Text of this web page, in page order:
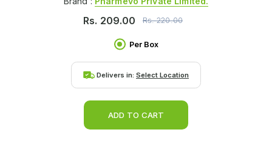
Rs. 209.00 Rs.220.00
Per Box
Delivers in: Select Location
ADD TO CART